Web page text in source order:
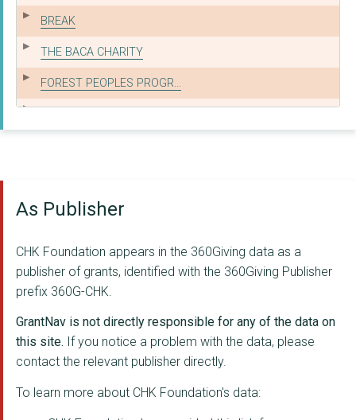
BREAK
THE BACA CHARITY
FOREST PEOPLES PROGR...
KAA INTREPIDUS TRUST
THE ROYAL BALLET SCH...
DISASTERS EMERGENCY ...
THE AMBER FOUNDATION
Carefree Cornwall
THE AVENUES YOUTH PR...
As Publisher
CHK Foundation appears in the 360Giving data as a
publisher of grants, identified with the 360Giving Publisher
prefix 360G-CHK.
GrantNav is not directly responsible for any of the data on
this site. If you notice a problem with the data, please
contact the relevant publisher directly.
To learn more about CHK Foundation's data: